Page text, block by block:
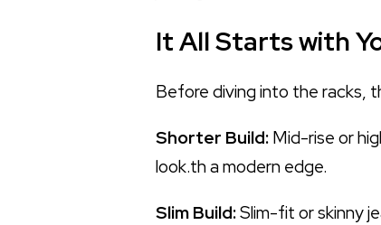
It All Starts with
Before diving into the racks,
Shorter Build: Mid-rise or
look.th a modern edge.
Slim Build:Slim-fit or skinny